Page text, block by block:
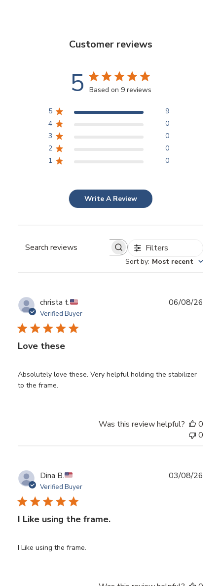
Customer reviews
5 Based on 9 reviews
5
9
4
0
3
0
2
0
1
0
Write A Review
Search reviews Filters
Sort by: Most recent
christa t.
Verified Buyer
Love these
Absolutely love these. Very helpful holding the stabilizer
to the frame.
06/08/26
Was this review helpful?
0
0
Dina B.
Verified Buyer
I Like using the frame.
I Like using the frame.
03/08/26